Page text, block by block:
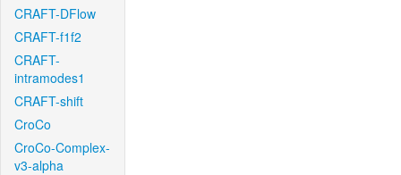
CRAFT-DFlow
CRAFT-f1f2
CRAFT-
intramodes1
CRAFT-shift
CroCo
CroCo-Complex-
v3-alpha